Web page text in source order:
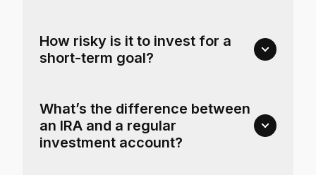
How risky is it to invest for a
short-term goal?
What’s the difference between
an IRA and a regular
investment account?